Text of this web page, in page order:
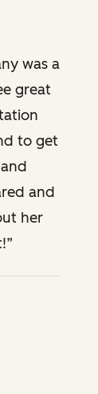
Description
was a
great
to get
and
her